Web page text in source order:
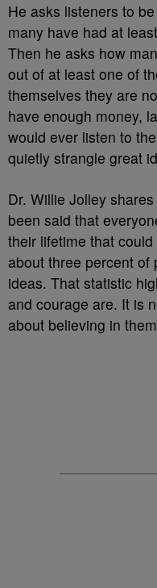
He asks listeners to
many have had at
Then he asks how
out of at least one of
themselves they are
have enough money,
would ever listen to
quietly strangle great
Dr. Willie Jolley
been said that
their lifetime that
about three percent of
ideas. That statistic
and courage are. It is
about believing in